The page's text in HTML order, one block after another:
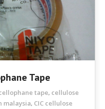
Tape
tape, cellulose
malaysia, CIC cellulose